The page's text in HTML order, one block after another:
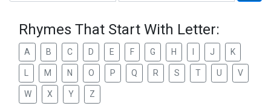
Rhymes That Start With Letter:
A B C D E F G H J K
M N O P Q R S T U V
W X Y Z